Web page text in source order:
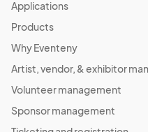
Applications
Products
Why Eventeny
Artist, vendor, & exhibitor
Volunteer management
Sponsor management